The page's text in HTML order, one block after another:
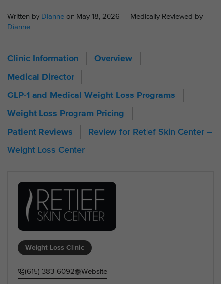
Written by Dianne on May 18, 2026 — Medically Reviewed by
Dianne
Clinic Information Overview
Medical Director
GLP-1 and Medical Weight Loss Programs
Weight Loss Program Pricing
Patient Reviews
Review for Retief Skin Center –
Weight Loss Center
Weight Loss Clinic
(615) 383-6092 Website